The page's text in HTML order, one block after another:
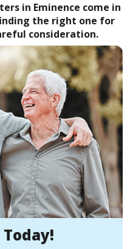
in Eminence come in
the right one for
consideration.